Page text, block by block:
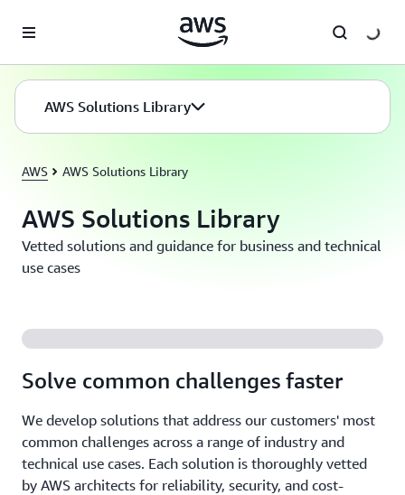
AWS Solutions Library
AWS AWS Solutions Library
AWS Solutions Library
Vetted solutions and guidance for business and technical
use cases
Solve common challenges faster
We develop solutions that address our customers' most
common challenges across a range of industry and
technical use cases. Each solution is thoroughly vetted
by AWS architects for reliability, security, and cost-